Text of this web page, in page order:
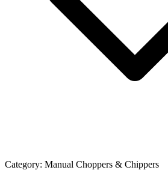
Category: Manual Choppers & Chippers